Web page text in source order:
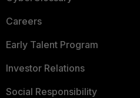
Careers
Early Talent Program
Investor Relations
Social Responsibility